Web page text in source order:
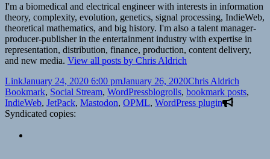
I'm a biomedical and electrical engineer with interests in information
theory, complexity, evolution, genetics, signal processing, IndieWeb,
theoretical mathematics, and big history. I'm also a talent manager-
producer-publisher in the entertainment industry with expertise in
representation, distribution, finance, production, content delivery,
and new media. View all posts by Chris Aldrich
Format
LinkPosted
on
January 24, 2020 6:00 pmJanuary 26, 2020Author
Chris Aldrich
Bookmark, Social Stream, WordPressTags
blogrolls, bookmark posts,
IndieWeb, JetPack, Mastodon, OPML, WordPress plugin
Syndicated copies: